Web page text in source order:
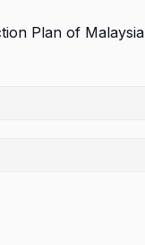
Plan of Malaysia